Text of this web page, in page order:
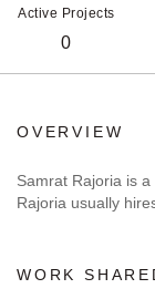
Active Projects
0
OVERVIEW
Samrat Rajoria is
Rajoria usually
WORK